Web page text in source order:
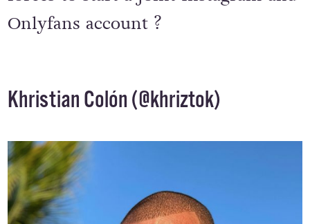
Onlyfans account ?
Khristian Colón (@khriztok)